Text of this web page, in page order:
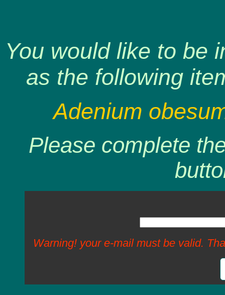
You would like to be
as the following
Adenium
Please complete
Warning! your e-mail must be valid.